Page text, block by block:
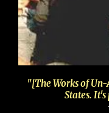
"[The Works of
States.